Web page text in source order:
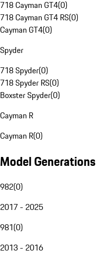
718 Cayman GT4(0)
718 Cayman GT4 RS(0)
Cayman GT4(0)
Spyder
718 Spyder(0)
718 Spyder RS(0)
Boxster Spyder(0)
Cayman R
Cayman R(0)
Model Generations
982(0)
2017 - 2025
981(0)
2013 - 2016